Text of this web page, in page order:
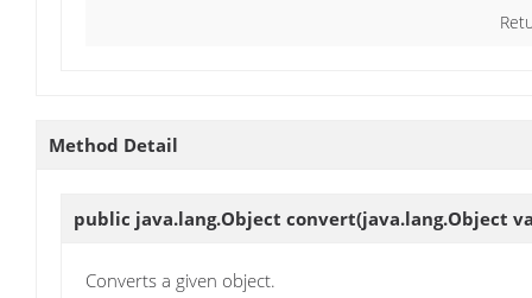
Method Detail
public java.lang.Object convert(java.lang.Object
Converts a given object.